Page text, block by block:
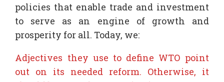
policies that enable trade and investment
to serve as an engine of growth and
prosperity for all. Today, we:
Adjectives they use to define WTO point
out on its needed reform. Otherwise, it